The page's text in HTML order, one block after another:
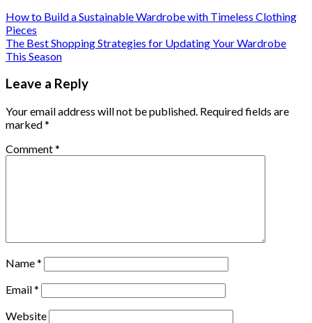
How to Build a Sustainable Wardrobe with Timeless Clothing
Pieces
The Best Shopping Strategies for Updating Your Wardrobe
This Season
Leave a Reply
Your email address will not be published. Required fields are
marked*
Comment*
Name*
Email*
Website